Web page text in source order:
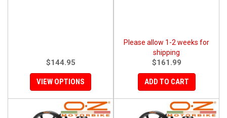
$144.95
VIEW OPTIONS
Please allow 1-2 weeks for
shipping
$161.99
ADD TO CART